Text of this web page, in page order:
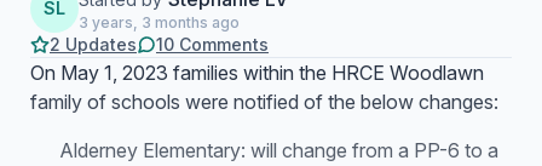
SL
3 years, 3 months ago
2 Updates 10 Comments
On May 1, 2023 families within the HRCE Woodlawn
family of schools were notified of the below changes:
Alderney Elementary: will change from a PP-6 to a